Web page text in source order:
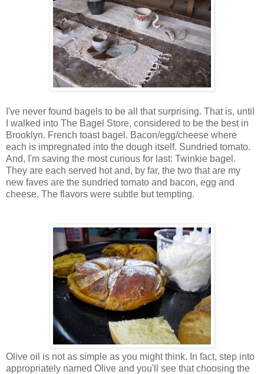
I've never found bagels to be all that surprising. That is, until
I walked into The Bagel Store, considered to be the best in
Brooklyn. French toast bagel. Bacon/egg/cheese where
each is impregnated into the dough itself. Sundried tomato.
And, I'm saving the most curious for last: Twinkie bagel.
They are each served hot and, by far, the two that are my
new faves are the sundried tomato and bacon, egg and
cheese. The flavors were subtle but tempting.
Olive oil is not as simple as you might think. In fact, step into
appropriately named Olive and you'll see that choosing the